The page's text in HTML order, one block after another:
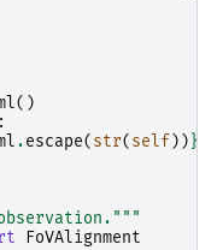
()
:
.escape( str( self )) }
FoVAlignment